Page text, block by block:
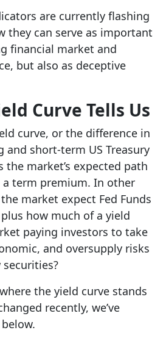
are currently flashing
they can serve as important
financial market and
but also as deceptive
Curve Tells Us
curve, or the difference in
and short-term US Treasury
the market’s expected path
term premium. In other
market expect Fed Funds
how much of a yield
paying investors to take
and oversupply risks
the yield curve stands
recently, we’ve